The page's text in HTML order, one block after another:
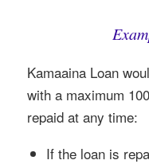
Kamaaina Loan
with a maximum
repaid at any time:
If the loan is